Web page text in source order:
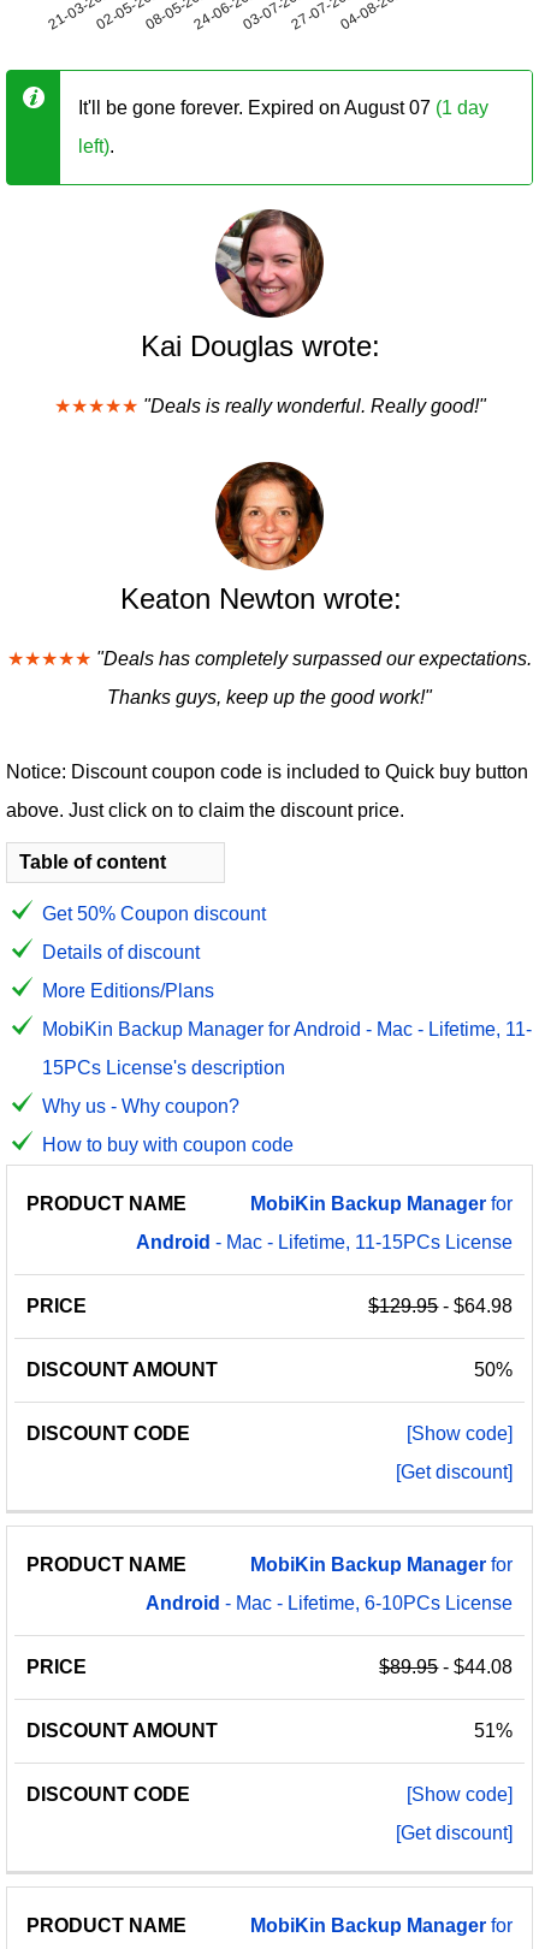
It'll be gone forever. Expired on August 07 (1 day
left).
Kai Douglas wrote:
★★★★★ "Deals is really wonderful. Really good!"
Keaton Newton wrote:
★★★★★ "Deals has completely surpassed our expectations.
Thanks guys, keep up the good work!"
Notice: Discount coupon code is included to Quick buy button
above. Just click on to claim the discount price.
Table of content
Get 50% Coupon discount
Details of discount
More Editions/Plans
MobiKin Backup Manager for Android - Mac - Lifetime, 11-
15PCs License's description
Why us - Why coupon?
How to buy with coupon code
PRODUCT
PRICE
DISCOUNT
DISCOUNT
MobiKin Backup Manager for
Android - Mac - Lifetime, 11-15PCs License
$129.95- $64.98
50%
[Show code]
[Get discount]
MobiKin Backup Manager for
Android - Mac - Lifetime, 6-10PCs License
$89.95- $44.08
51%
[Show code]
[Get discount]
MobiKin Backup Manager for